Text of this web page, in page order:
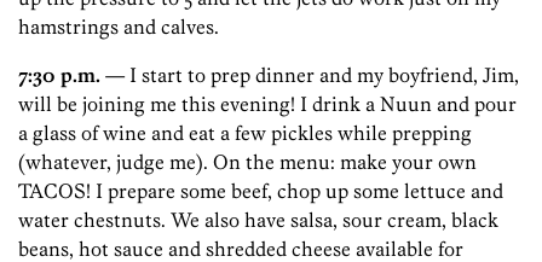
hamstrings and calves.
7:30 p.m. — I start to prep dinner and my boyfriend, Jim,
will be joining me this evening! I drink a Nuun and pour
a glass of wine and eat a few pickles while prepping
(whatever, judge me). On the menu: make your own
TACOS! I prepare some beef, chop up some lettuce and
water chestnuts. We also have salsa, sour cream, black
beans, hot sauce and shredded cheese available for